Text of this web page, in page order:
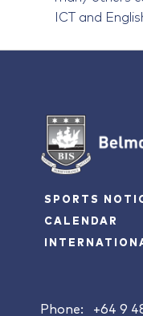
ICT and
SPORTS
CALENDAR
Phone: +64 9